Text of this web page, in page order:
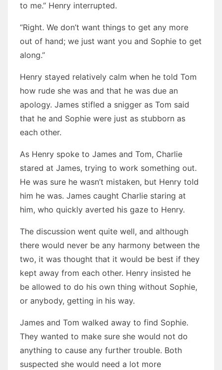
to me.” Henry interrupted.
“Right. We don’t want things to get any more
out of hand; we just want you and Sophie to get
along.”
Henry stayed relatively calm when he told Tom
how rude she was and that he was due an
apology. James stifled a snigger as Tom said
that he and Sophie were just as stubborn as
each other.
As Henry spoke to James and Tom, Charlie
stared at James, trying to work something out.
He was sure he wasn’t mistaken, but Henry told
him he was. James caught Charlie staring at
him, who quickly averted his gaze to Henry.
The discussion went quite well, and although
there would never be any harmony between the
two, it was thought that it would be best if they
kept away from each other. Henry insisted he
be allowed to do his own thing without Sophie,
or anybody, getting in his way.
James and Tom walked away to find Sophie.
They wanted to make sure she would not do
anything to cause any further trouble. Both
suspected she would need a lot more